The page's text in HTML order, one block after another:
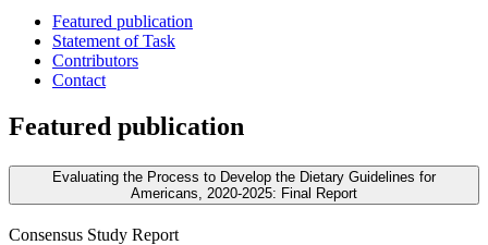
Featured publication
Statement of Task
Contributors
Contact
Featured publication
Evaluating the Process to Develop the Dietary Guidelines for
Americans, 2020-2025: Final Report
Consensus Study Report